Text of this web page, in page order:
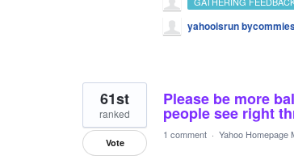
yahooisrun
Please be more
people see right
61st
ranked
Vote
1 comment · Yahoo Homepage